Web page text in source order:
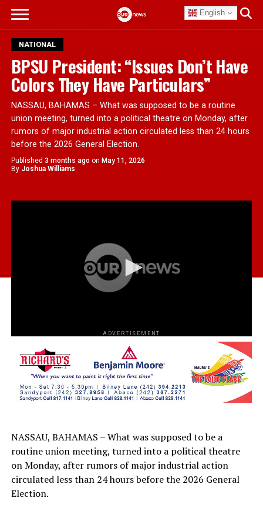
English
NATIONAL
BPSU President: “Issues Don’t Have
Colors They Have Particulars”
NASSAU, BAHAMAS – What was supposed to be a routine
union meeting, turned into a political theatre on Monday, after
rumors of major industrial action circulated less than 24 hours
before the 2026 General Election.
Published 3 months ago on May 11, 2026
By Joshua Williams
ADVERTISEMENT
NASSAU, BAHAMAS – What was supposed to be a
routine union meeting, turned into a political theatre
on Monday, after rumors of major industrial action
circulated less than 24 hours before the 2026 General
Election.